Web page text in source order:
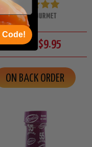
DAVES GOURMET
$10.50 $9.95
ON BACK ORDER
Code!